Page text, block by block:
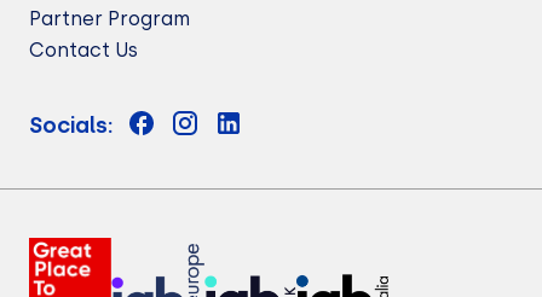
Partner Program
Contact Us
Socials: